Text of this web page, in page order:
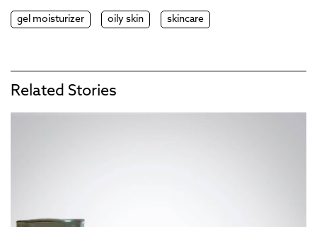
gel moisturizer oily skin skincare
Related Stories